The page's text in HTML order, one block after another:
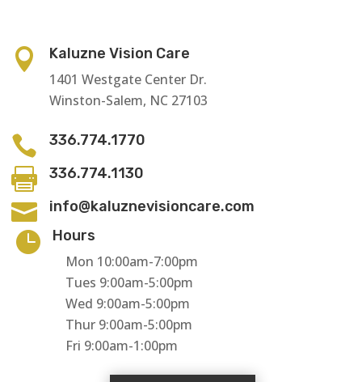

Kaluzne Vision Care
1401 Westgate Center Dr.
Winston-Salem, NC 27103
 336.774.1770
 336.774.1130
 info@kaluznevisioncare.com

Hours
Mon 10:00am-7:00pm
Tues 9:00am-5:00pm
Wed 9:00am-5:00pm
Thur 9:00am-5:00pm
Fri 9:00am-1:00pm